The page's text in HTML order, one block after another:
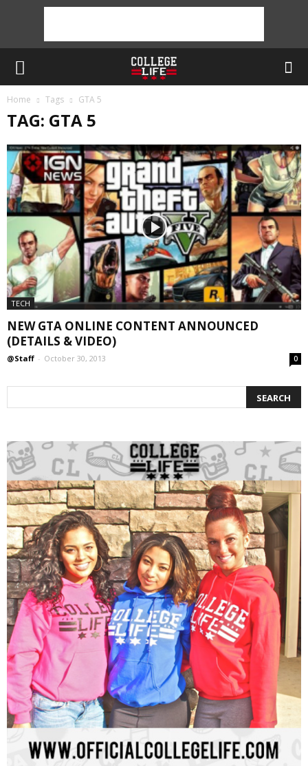
Home Tags GTA 5
TAG: GTA 5
TECH
NEW GTA ONLINE CONTENT ANNOUNCED
(DETAILS & VIDEO)
@Staff - October 30, 2013 0